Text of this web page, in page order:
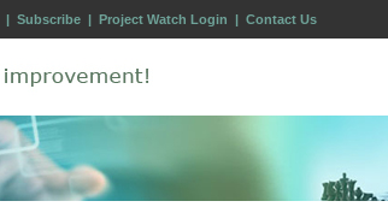
| Subscribe | Project Watch Login | Contact Us